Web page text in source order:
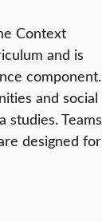
Context
and is
component.
and social
Teams
designed for